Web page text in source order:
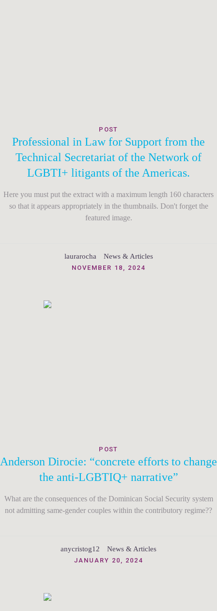
POST
Professional in Law for Support from the
Technical Secretariat of the Network of
LGBTI+ litigants of the Americas.
Here you must put the extract with a maximum length 160 characters
so that it appears appropriately in the thumbnails. Don't forget the
featured image.
laurarocha News & Articles
NOVEMBER 18, 2024
POST
Anderson Dirocie: “concrete efforts to change
the anti-LGBTIQ+ narrative”
What are the consequences of the Dominican Social Security system
not admitting same-gender couples within the contributory regime??
anycristog12 News & Articles
JANUARY 20, 2024